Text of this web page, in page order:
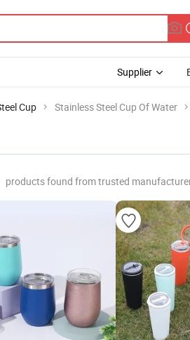
Supplier
Cup Stainless Steel Cup Of Water
products found from trusted